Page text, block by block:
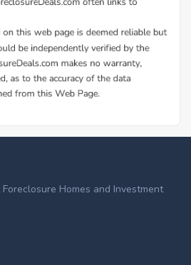
Homes and Investment